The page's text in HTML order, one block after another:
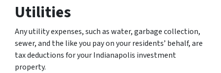
Utilities
Any utility expenses, such as water, garbage collection,
sewer, and the like you pay on your residents’ behalf, are
tax deductions for your Indianapolis investment
property.